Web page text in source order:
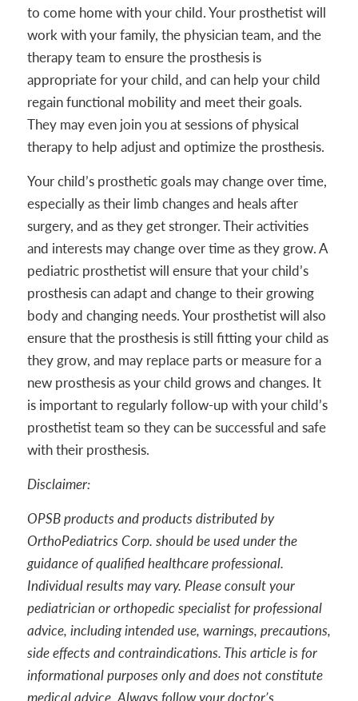
to come home with your child. Your prosthetist will
work with your family, the physician team, and the
therapy team to ensure the prosthesis is
appropriate for your child, and can help your child
regain functional mobility and meet their goals.
They may even join you at sessions of physical
therapy to help adjust and optimize the prosthesis.
Your child’s prosthetic goals may change over time,
especially as their limb changes and heals after
surgery, and as they get stronger. Their activities
and interests may change over time as they grow. A
pediatric prosthetist will ensure that your child’s
prosthesis can adapt and change to their growing
body and changing needs. Your prosthetist will also
ensure that the prosthesis is still fitting your child as
they grow, and may replace parts or measure for a
new prosthesis as your child grows and changes. It
is important to regularly follow-up with your child’s
prosthetist team so they can be successful and safe
with their prosthesis.
Disclaimer:
OPSB products and products distributed by
OrthoPediatrics Corp. should be used under the
guidance of qualified healthcare professional.
Individual results may vary. Please consult your
pediatrician or orthopedic specialist for professional
advice, including intended use, warnings, precautions,
side effects and contraindications. This article is for
informational purposes only and does not constitute